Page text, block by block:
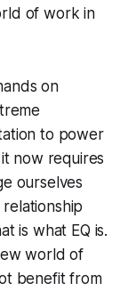
of work in
on
to power
now requires
ourselves
is what EQ is.
world of
benefit from